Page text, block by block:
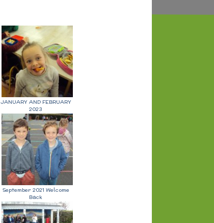
JANUARY AND FEBRUARY
2023
September 2021 Welcome
Back